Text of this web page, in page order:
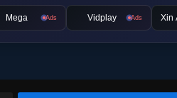
Mega Ads Vidplay Ads Xin